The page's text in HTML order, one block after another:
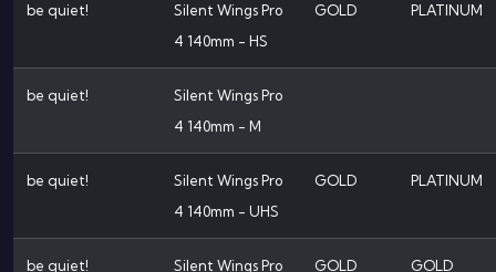
be quiet!
Silent Wings Pro
4 140mm - HS
GOLD PLATINUM
be quiet!
Silent Wings Pro
4 140mm - M
be quiet!
Silent Wings Pro
4 140mm - UHS
GOLD PLATINUM
be quiet!
Silent Wings Pro
GOLD GOLD